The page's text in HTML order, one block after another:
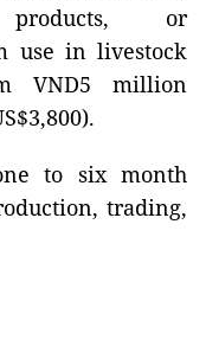
products, or
use in livestock
VND5 million
to six month
trading,